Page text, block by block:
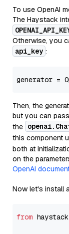
To use OpenAI
The Haystack
Otherwise, you
api_key :
generator =
Then, the
but you can
the
this component
both at
on the
OpenAI
Now let's install
from